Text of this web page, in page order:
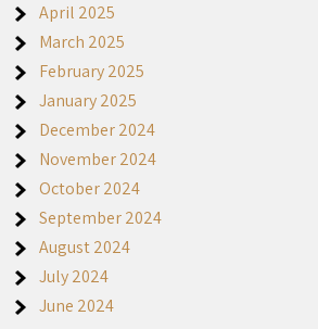
April 2025
March 2025
February 2025
January 2025
December 2024
November 2024
October 2024
September 2024
August 2024
July 2024
June 2024